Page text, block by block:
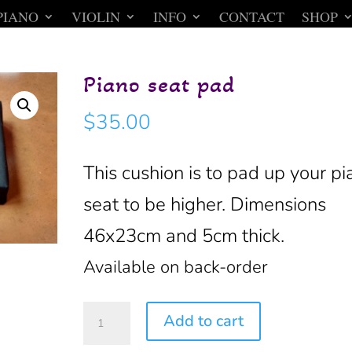
VIOLIN INFO CONTACT SHOP
Piano seat pad
$35.00
This cushion is to pad up your
seat to be higher. Dimensions
46x23cm and 5cm thick.
Available on back-order
Piano
Add to cart